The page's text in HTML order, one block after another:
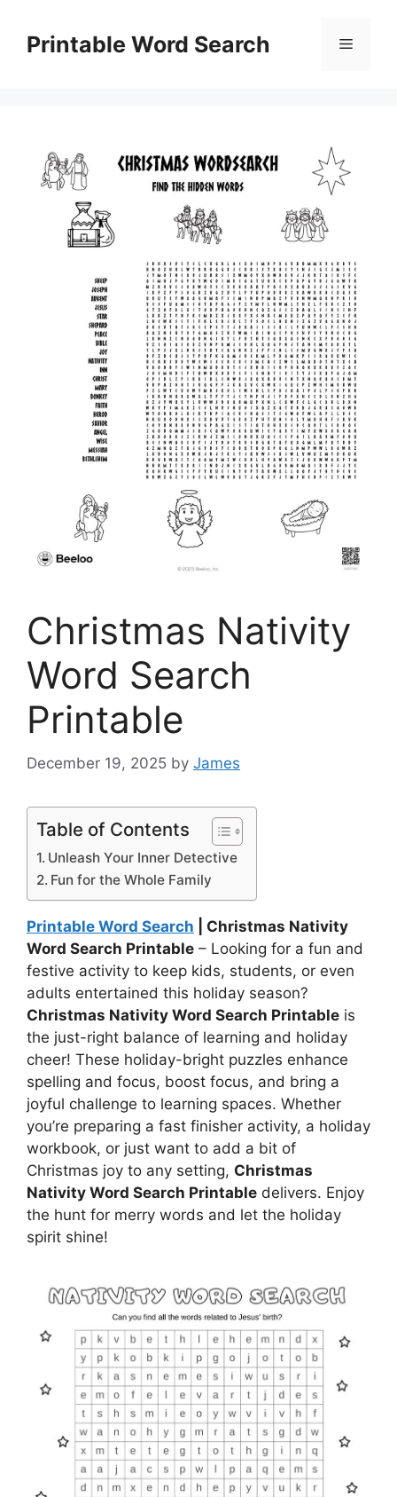
contentPrintable Word Search Menu
Christmas Nativity
Word Search
Printable
December 19, 2025 by James
Table of Contents
Unleash Your Inner Detective
Fun for the Whole Family
Printable Word Search | Christmas Nativity
Word Search Printable – Looking for a fun and
festive activity to keep kids, students, or even
adults entertained this holiday season?
Christmas Nativity Word Search Printable is
the just-right balance of learning and holiday
cheer! These holiday-bright puzzles enhance
spelling and focus, boost focus, and bring a
joyful challenge to learning spaces. Whether
you’re preparing a fast finisher activity, a holiday
workbook, or just want to add a bit of
Christmas joy to any setting, Christmas
Nativity Word Search Printable delivers. Enjoy
the hunt for merry words and let the holiday
spirit shine!